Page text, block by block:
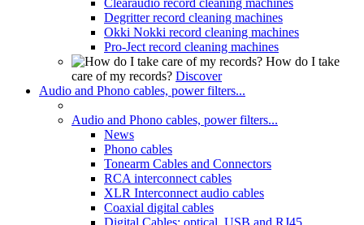
Degritter record cleaning machines
Okki Nokki record cleaning machines
Pro-Ject record cleaning machines
How do I take
care of my records? Discover
Audio and Phono cables, power filters...
Audio and Phono cables, power filters...
News
Phono cables
Tonearm Cables and Connectors
RCA interconnect cables
XLR Interconnect audio cables
Coaxial digital cables
Digital Cables: optical, USB and RJ45